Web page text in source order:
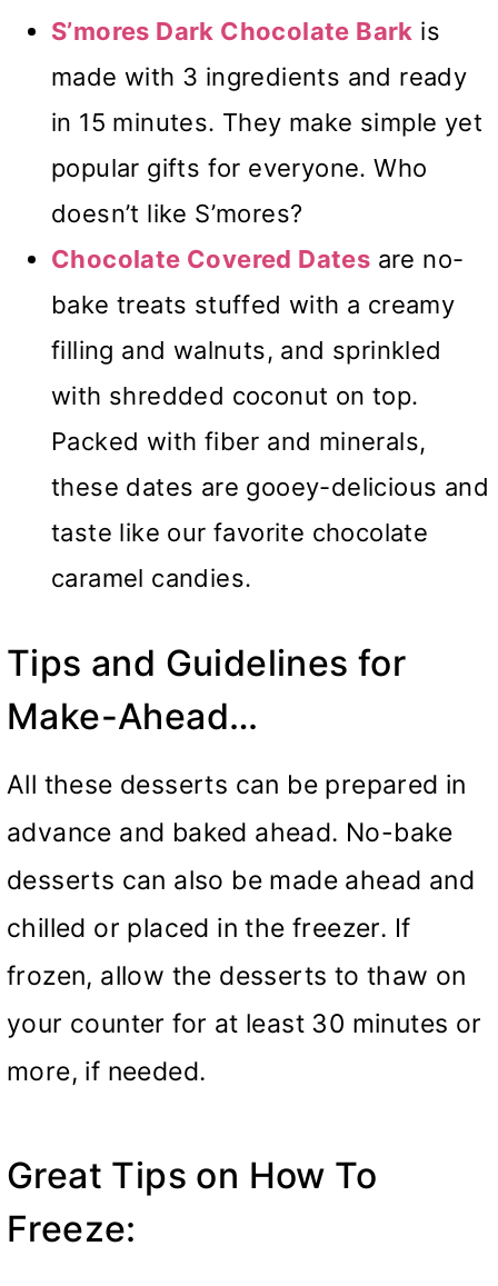
S’mores Dark Chocolate Bark is
made with 3 ingredients and ready
in 15 minutes. They make simple yet
popular gifts for everyone. Who
doesn’t like S’mores?
Chocolate Covered Dates are no-
bake treats stuffed with a creamy
filling and walnuts, and sprinkled
with shredded coconut on top.
Packed with fiber and minerals,
these dates are gooey-delicious and
taste like our favorite chocolate
caramel candies.
Tips and Guidelines for
Make-Ahead…
All these desserts can be prepared in
advance and baked ahead. No-bake
desserts can also be made ahead and
chilled or placed in the freezer. If
frozen, allow the desserts to thaw on
your counter for at least 30 minutes or
more, if needed.
Great Tips on How To
Freeze: